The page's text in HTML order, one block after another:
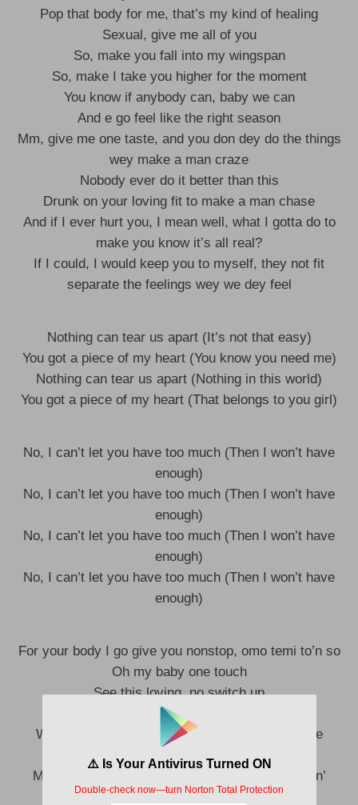
Pop that body for me, that’s my kind of healing
Sexual, give me all of you
So, make you fall into my wingspan
So, make I take you higher for the moment
You know if anybody can, baby we can
And e go feel like the right season
Mm, give me one taste, and you don dey do the things
wey make a man craze
Nobody ever do it better than this
Drunk on your loving fit to make a man chase
And if I ever hurt you, I mean well, what I gotta do to
make you know it’s all real?
If I could, I would keep you to myself, they not fit
separate the feelings wey we dey feel
Nothing can tear us apart (It’s not that easy)
You got a piece of my heart (You know you need me)
Nothing can tear us apart (Nothing in this world)
You got a piece of my heart (That belongs to you girl)
No, I can’t let you have too much (Then I won’t have
enough)
No, I can’t let you have too much (Then I won’t have
enough)
No, I can’t let you have too much (Then I won’t have
enough)
No, I can’t let you have too much (Then I won’t have
enough)
For your body I go give you nonstop, omo temi to’n so
Oh my baby one touch
See this loving, no switch up
I go give you reasons, baby, kick your feet up
We no dey mind them, baby, give me one dance
I go control, baby, give me through pass
Mm, when we dey apart, oh, girl I need that lovin’
Mm, feels so good, feels like soul food